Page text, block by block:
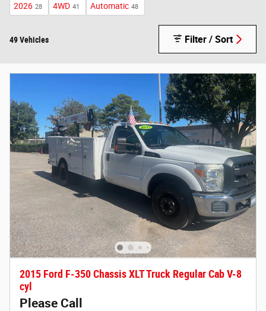
2026 28 4WD 41 Automatic 48
49 Vehicles Filter / Sort
2015 Ford F-350 Chassis XLT Truck Regular Cab V-8
cyl
Please Call